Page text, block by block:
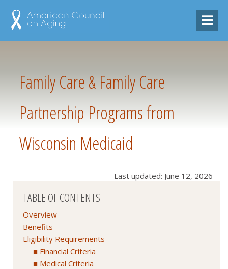
Family Care & Family Care
Partnership Programs from
Wisconsin Medicaid
Last updated: June 12, 2026
TABLE OF CONTENTS
Overview
Benefits
Eligibility Requirements
Financial Criteria
Medical Criteria